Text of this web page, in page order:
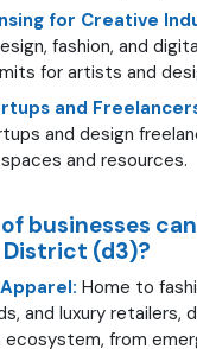
for Creative
fashion, and
for artists and
and
and design
and resources.
businesses
District (d3)?
Home to
and luxury retailers,
ecosystem, from